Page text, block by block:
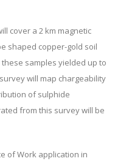
cover a 2 km magnetic
shaped copper-gold soil
samples yielded up to
will map chargeability
of sulphide
from this survey will be
of Work application in